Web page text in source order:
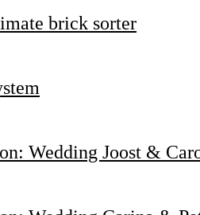
brick sorter
Wedding Joost &